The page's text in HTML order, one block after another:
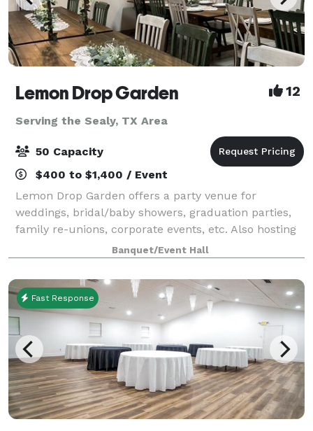
Lemon Drop Garden 12
Serving the Sealy, TX Area
50 Capacity
$400 to $1,400 / Event
Lemon Drop Garden offers a party venue for
weddings, bridal/baby showers, graduation parties,
family re-unions, corporate events, etc. Also hosting
painting/crafting parties for any event. Additional
services available are party plannin
Banquet/Event Hall
Fast Response